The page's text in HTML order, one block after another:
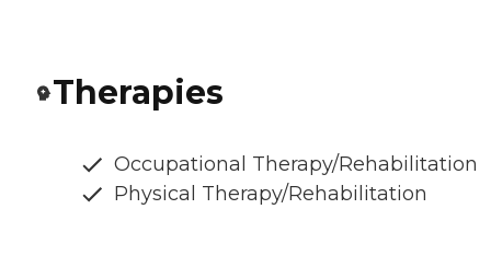
Therapies
Occupational Therapy/Rehabilitation
Physical Therapy/Rehabilitation